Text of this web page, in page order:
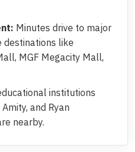
Minutes drive to major
destinations like
MGF Megacity Mall,
institutions
and Ryan
nearby.